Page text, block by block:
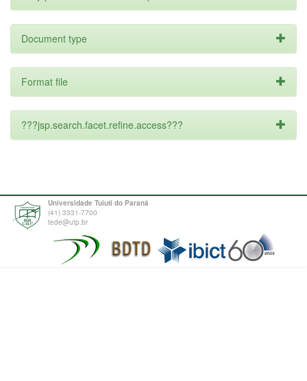
Document type
Format file
???jsp.search.facet.refine.access???
Universidade Tuiuti do Paraná
(41) 3331-7700
tede@utp.br